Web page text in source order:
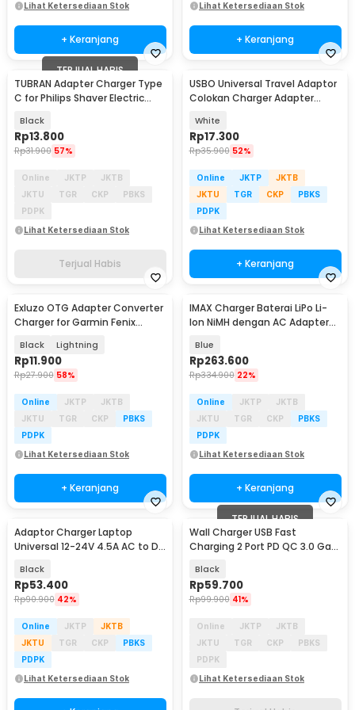
Lihat Ketersediaan Stok
+ Keranjang
Lihat Ketersediaan Stok
+ Keranjang
TERJUAL HABIS
TUBRAN Adapter Charger Type
C for Philips Shaver Electric
Black
Rp13.800
Rp31.900 57%
Online JKTP
JKTB
JKTU
TGR CKP
PBKS
PDPK
Lihat Ketersediaan Stok
Terjual Habis
USBO Universal Travel Adaptor
Colokan Charger Adapter
White
Rp17.300
Rp35.900 52%
Online JKTP
JKTB
JKTU
TGR CKP
PBKS
PDPK
Lihat Ketersediaan Stok
+ Keranjang
Exluzo OTG Adapter Converter
Charger for Garmin Fenix
Black Lightning
Rp11.900
Rp27.900 58%
Online JKTP
JKTB
JKTU
TGR CKP
PBKS
PDPK
Lihat Ketersediaan Stok
+ Keranjang
IMAX Charger Baterai LiPo Li-
Ion NiMH dengan AC Adapter
Blue
Rp263.600
Rp334.900 22%
Online JKTP
JKTB
JKTU
TGR CKP
PBKS
PDPK
Lihat Ketersediaan Stok
+ Keranjang
Adaptor Charger Laptop
Universal 12-24V 4.5A AC to DC
Black
Rp53.400
Rp90.900 42%
Online JKTP
JKTB
JKTU
TGR CKP
PBKS
PDPK
Lihat Ketersediaan Stok
TERJUAL HABIS
Wall Charger USB Fast
Charging 2 Port PD QC 3.0 GaN
Black
Rp59.700
Rp99.900 41%
Online JKTP
JKTB
JKTU
TGR CKP
PBKS
PDPK
Lihat Ketersediaan Stok